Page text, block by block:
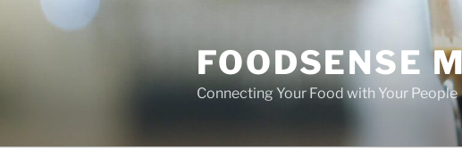
FOODSENSE
Connecting Your Food with Your People